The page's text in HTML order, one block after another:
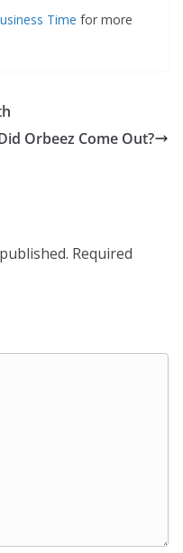
Time for more
Orbeez Come Out?
Required